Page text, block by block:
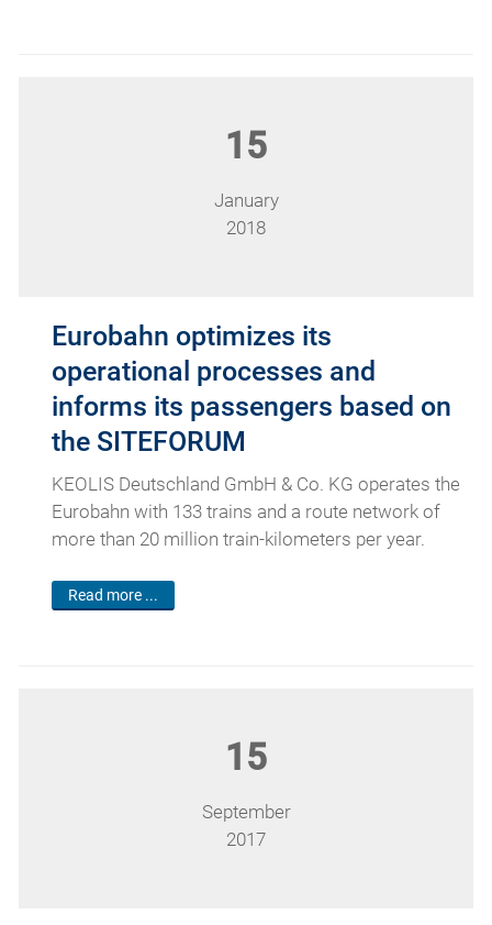
15
January
2018
Eurobahn optimizes its
operational processes and
informs its passengers based on
the SITEFORUM
KEOLIS Deutschland GmbH & Co. KG operates the
Eurobahn with 133 trains and a route network of
more than 20 million train-kilometers per year.
Read more ...
15
September
2017